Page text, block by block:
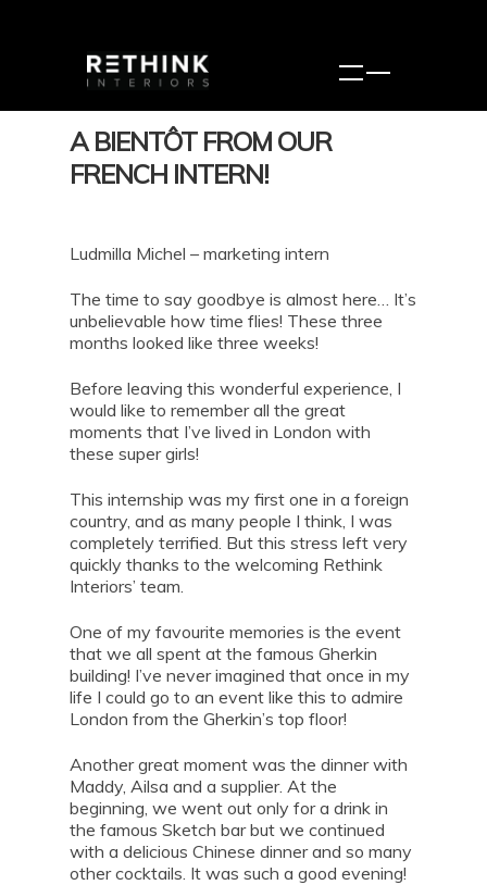
A BIENTÔT FROM OUR
FRENCH INTERN!
Ludmilla Michel – marketing intern
The time to say goodbye is almost here… It’s
unbelievable how time flies! These three
months looked like three weeks!
Before leaving this wonderful experience, I
would like to remember all the great
moments that I’ve lived in London with
these super girls!
This internship was my first one in a foreign
country, and as many people I think, I was
completely terrified. But this stress left very
quickly thanks to the welcoming Rethink
Interiors’ team.
One of my favourite memories is the event
that we all spent at the famous Gherkin
building! I’ve never imagined that once in my
life I could go to an event like this to admire
London from the Gherkin’s top floor!
Another great moment was the dinner with
Maddy, Ailsa and a supplier. At the
beginning, we went out only for a drink in
the famous Sketch bar but we continued
with a delicious Chinese dinner and so many
other cocktails. It was such a good evening!